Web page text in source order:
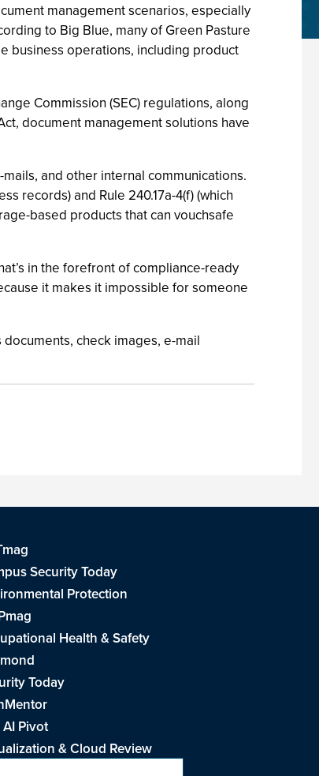
management scenarios, especially
to Big Blue, many of Green Pasture
business operations, including product
Commission (SEC) regulations, along
document management solutions have
and other internal communications.
records) and Rule 240.17a-4(f) (which
based products that can vouchsafe
in the forefront of compliance-ready
it makes it impossible for someone
check images, e-mail
Security Today
Protection
Health & Safety
Today
Pivot
& Cloud Review